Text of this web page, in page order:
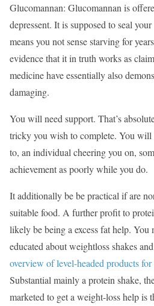
Glucomannan: Glucomannan is
depressent. It is supposed to seal
means you not sense starving for
evidence that it in truth works as
medicine have essentially also
damaging.
You will need support. That’s
tricky you wish to complete. You will
to, an individual cheering you on,
achievement as poorly while you do.
It additionally be be practical if are
suitable food. A further profit to
likely be being a excess fat help.
educated about weightloss shakes
overview of level-headed products
Substantial mainly a protein shake,
marketed to get a weight-loss help is